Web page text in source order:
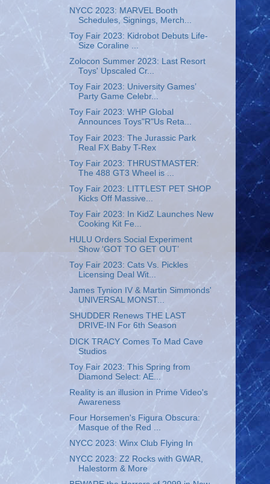
NYCC 2023: MARVEL Booth
Schedules, Signings, Merch...
Toy Fair 2023: Kidrobot Debuts Life-
Size Coraline ...
Zolocon Summer 2023: Last Resort
Toys' Upscaled Cr...
Toy Fair 2023: University Games’
Party Game Celebr...
Toy Fair 2023: WHP Global
Announces Toys"R"Us Reta...
Toy Fair 2023: The Jurassic Park
Real FX Baby T-Rex
Toy Fair 2023: THRUSTMASTER:
The 488 GT3 Wheel is ...
Toy Fair 2023: LITTLEST PET SHOP
Kicks Off Massive...
Toy Fair 2023: In KidZ Launches New
Cooking Kit Fe...
HULU Orders Social Experiment
Show ‘GOT TO GET OUT’
Toy Fair 2023: Cats Vs. Pickles
Licensing Deal Wit...
James Tynion IV & Martin Simmonds'
UNIVERSAL MONST...
SHUDDER Renews THE LAST
DRIVE-IN For 6th Season
DICK TRACY Comes To Mad Cave
Studios
Toy Fair 2023: This Spring from
Diamond Select: AE...
Reality is an illusion in Prime Video's
Awareness
Four Horsemen's Figura Obscura:
Masque of the Red ...
NYCC 2023: Winx Club Flying In
NYCC 2023: Z2 Rocks with GWAR,
Halestorm & More